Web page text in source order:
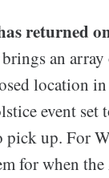
returned
an
location
event set
pick up. For
for when